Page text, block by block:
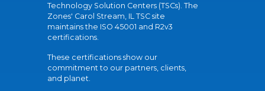
Technology Solution Centers (TSCs). The
Zones' Carol Stream, IL TSC site
maintains the ISO 45001 and R2v3
certifications.
These certifications show our
commitment to our partners, clients,
and planet.